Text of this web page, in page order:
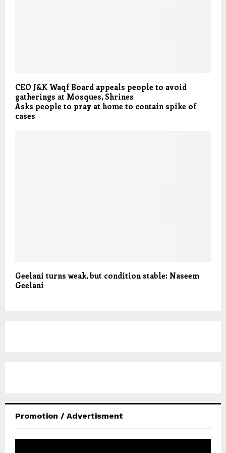
CEO J&K Waqf Board appeals people to avoid
gatherings at Mosques, Shrines
Asks people to pray at home to contain spike of
cases
Geelani turns weak, but condition stable: Naseem
Geelani
Promotion / Advertisment